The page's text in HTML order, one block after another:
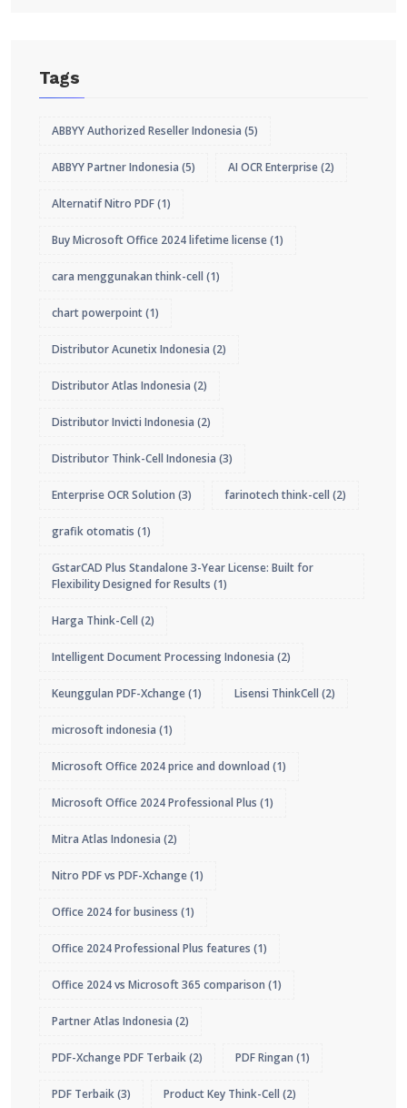
Tags
ABBYY Authorized Reseller Indonesia (5)
ABBYY Partner Indonesia (5) AI OCR Enterprise(2)
Alternatif Nitro PDF(1)
Buy Microsoft Office 2024 lifetime license(1)
cara menggunakan think-cell (1)
chart powerpoint(1)
Distributor Acunetix Indonesia (2)
Distributor Atlas Indonesia (2)
Distributor Invicti Indonesia (2)
Distributor Think-Cell Indonesia (3)
Enterprise OCR Solution (3) farinotech think-cell (2)
grafik otomatis (1)
GstarCAD Plus Standalone 3-Year License: Built for
Flexibility Designed for Results (1)
Harga Think-Cell (2)
Intelligent Document Processing Indonesia (2)
Keunggulan PDF-Xchange(1) Lisensi ThinkCell (2)
microsoft indonesia (1)
Microsoft Office 2024 price and download (1)
Microsoft Office 2024 Professional Plus (1)
Mitra Atlas Indonesia (2)
Nitro PDF vs PDF-Xchange(1)
Office 2024 for business (1)
Office 2024 Professional Plus features (1)
Office 2024 vs Microsoft 365 comparison (1)
Partner Atlas Indonesia (2)
PDF-Xchange PDF Terbaik(2) PDF Ringan (1)
PDF Terbaik(3) Product Key Think-Cell (2)